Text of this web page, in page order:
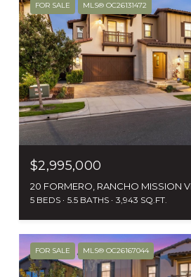
FOR SALE MLS® OC26131472
$2,995,000
20 FORMERO, RANCHO MISSION
5 BEDS 5.5 BATHS 3,943 SQ.FT.
FOR SALE MLS® OC26167044